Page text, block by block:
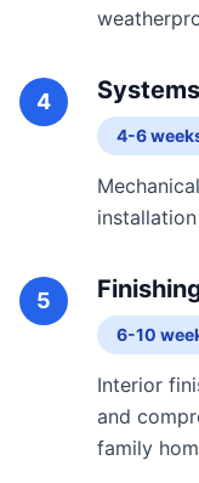
4
4-6
installation
5
6-10
Interior
and
family